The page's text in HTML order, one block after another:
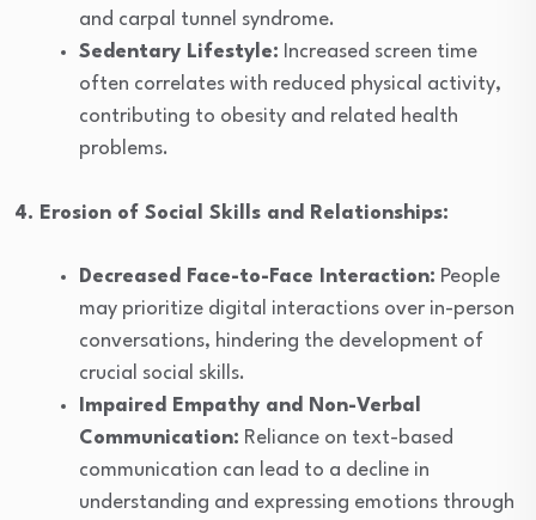
and carpal tunnel syndrome.
Sedentary Lifestyle: Increased screen time
often correlates with reduced physical activity,
contributing to obesity and related health
problems.
4. Erosion of Social Skills and Relationships:
Decreased Face-to-Face Interaction: People
may prioritize digital interactions over in-person
conversations, hindering the development of
crucial social skills.
Impaired Empathy and Non-Verbal
Communication: Reliance on text-based
communication can lead to a decline in
understanding and expressing emotions through